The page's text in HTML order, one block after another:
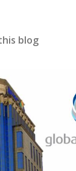
blog